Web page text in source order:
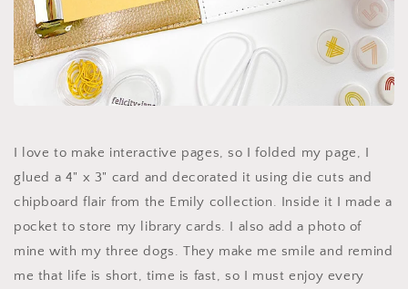
I love to make interactive pages, so I folded my page, I
glued a 4" x 3" card and decorated it using die cuts and
chipboard flair from the Emily collection. Inside it I made a
pocket to store my library cards. I also add a photo of
mine with my three dogs. They make me smile and remind
me that life is short, time is fast, so I must enjoy every